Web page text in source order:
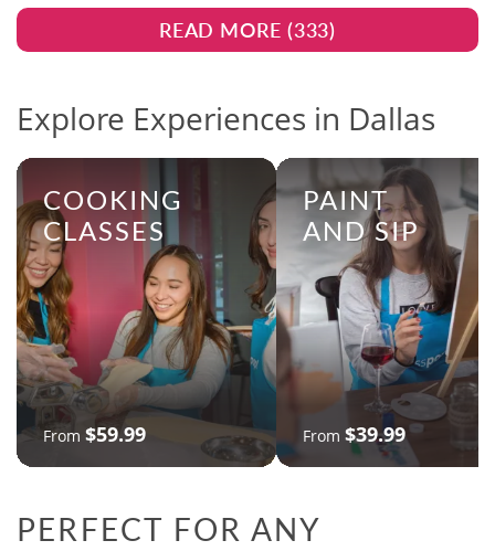
READ MORE (333)
Explore Experiences in Dallas
COOKING
CLASSES
From $59.99
PAINT
AND SIP
From $39.99
PERFECT FOR ANY